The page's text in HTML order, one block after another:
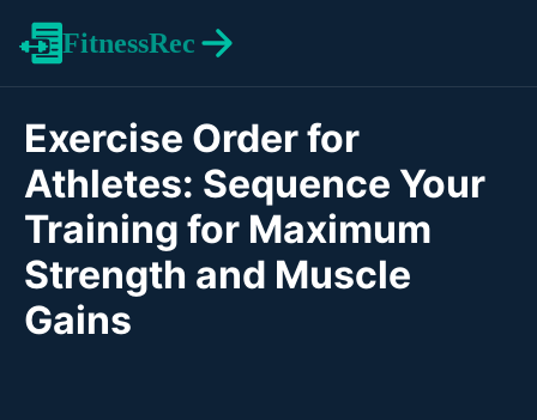
FitnessRec
Exercise Order for
Athletes: Sequence Your
Training for Maximum
Strength and Muscle
Gains